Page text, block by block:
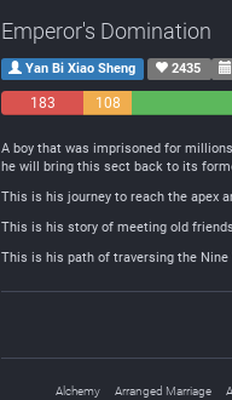
Emperor's Domination
Yan Bi Xiao Sheng 2435
183
108
A boy that was imprisoned for
he will bring this sect back to its
This is his journey to reach the apex
This is his story of meeting old
This is his path of traversing the
Alchemy Arranged Marriage